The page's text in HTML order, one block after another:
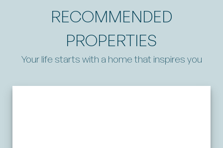
RECOMMENDED
PROPERTIES
Your life starts with a home that inspires you